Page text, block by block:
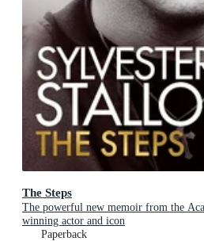
The Steps
The powerful new memoir from the
winning actor and icon
Paperback